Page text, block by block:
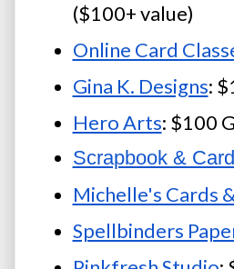
($100+ value)
Online Card
Gina K. Designs:
Hero Arts: $100
Scrapbook &
Michelle's Cards
Spellbinders